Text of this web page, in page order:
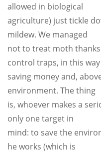
allowed in biological
agriculture) just tickle
mildew. We managed
not to treat moth
control traps, in this way
saving money and,
environment. The thing
is, whoever makes a
only one target in
mind: to save the
he works (which is